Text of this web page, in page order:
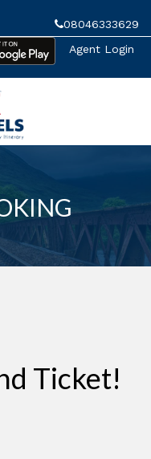
08046333629
Agent Login
Ticket!